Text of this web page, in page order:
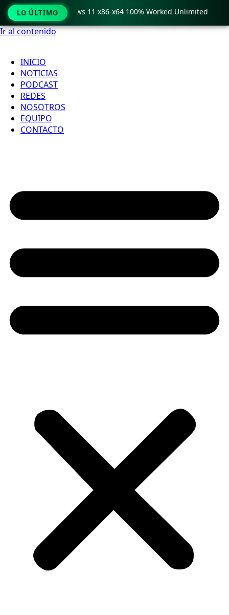
Ir al contenido
INICIO
NOTICIAS
PODCAST
REDES
NOSOTROS
EQUIPO
CONTACTO
LO ÚLTIMO
Crack only Windows 11 x86-x64 100% Worked Unlimited